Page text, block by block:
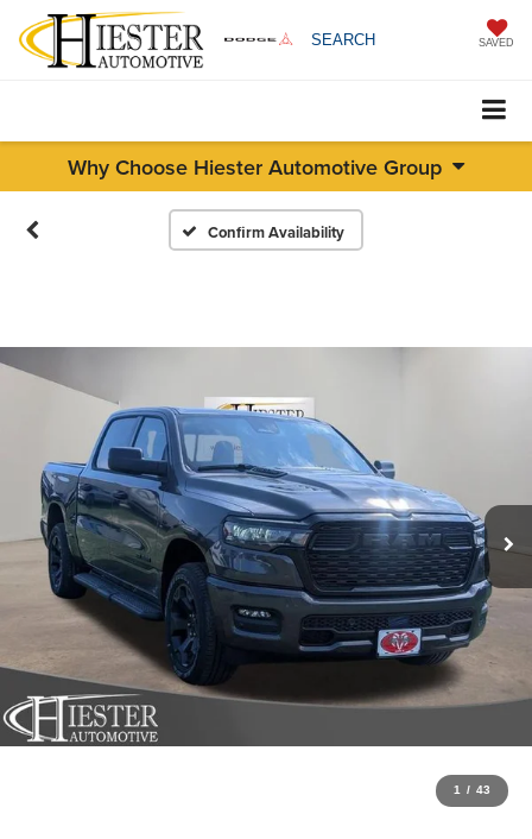
SEARCH SAVED
Why Choose Hiester Automotive Group
Confirm Availability
1 / 43